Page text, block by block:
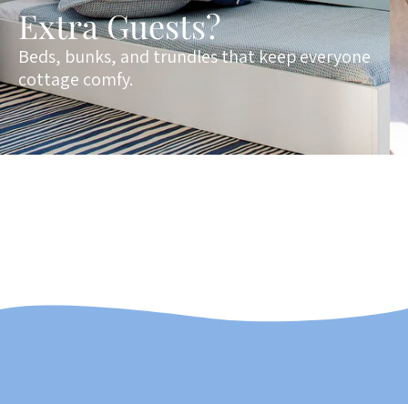
Extra Guests?
Beds, bunks, and trundles that keep everyone
cottage comfy.